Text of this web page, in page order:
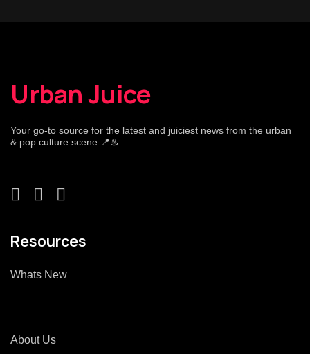
Urban Juice
Your go-to source for the latest and juiciest news from the urban
& pop culture scene 📍♨️.
Resources
Whats New
About Us